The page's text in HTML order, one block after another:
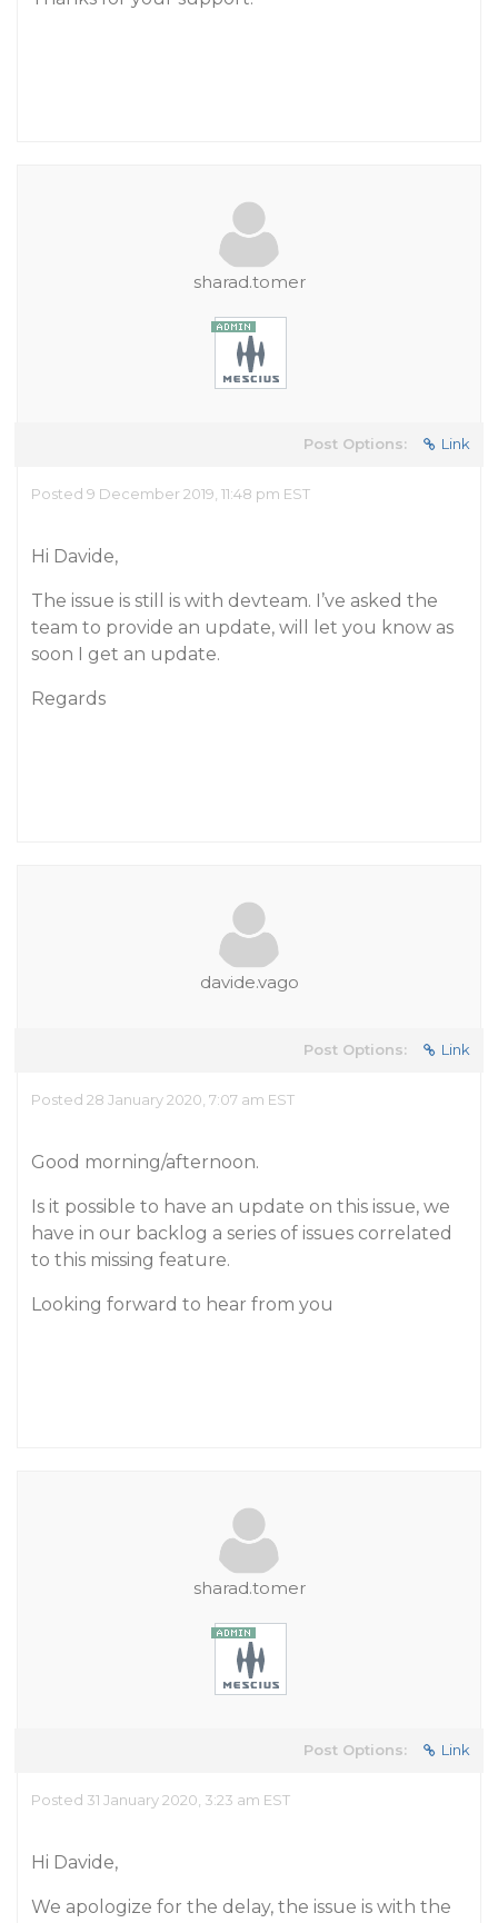
sharad.tomer
Post Options: Link
Posted 9 December 2019, 11:48 pm EST
Hi Davide,
The issue is still is with devteam. I’ve asked the
team to provide an update, will let you know as
soon I get an update.
Regards
davide.vago
Post Options: Link
Posted 28 January 2020, 7:07 am EST
Good morning/afternoon.
Is it possible to have an update on this issue, we
have in our backlog a series of issues correlated
to this missing feature.
Looking forward to hear from you
sharad.tomer
Post Options: Link
Posted 31 January 2020, 3:23 am EST
Hi Davide,
We apologize for the delay, the issue is with the